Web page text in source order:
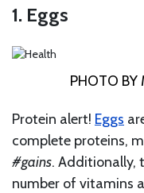
1. Eggs
PHOTO BY
Protein alert! Eggs
complete proteins,
#gains. Additionally,
number of vitamins